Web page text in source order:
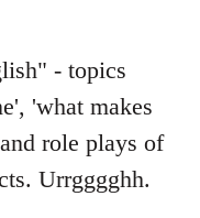
- topics
'what makes
role plays of
Urrgggghh.